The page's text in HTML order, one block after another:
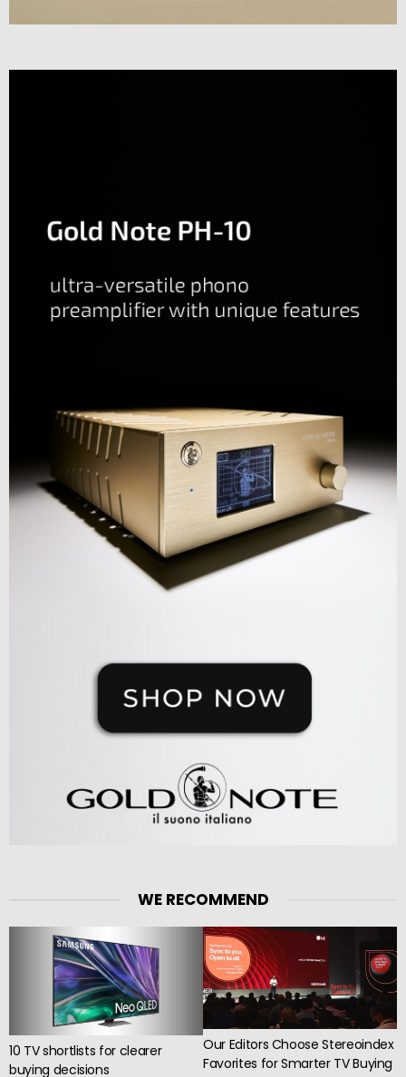
WE RECOMMEND
10 TV shortlists for clearer
buying decisions
Our Editors Choose Stereoindex
Favorites for Smarter TV Buying